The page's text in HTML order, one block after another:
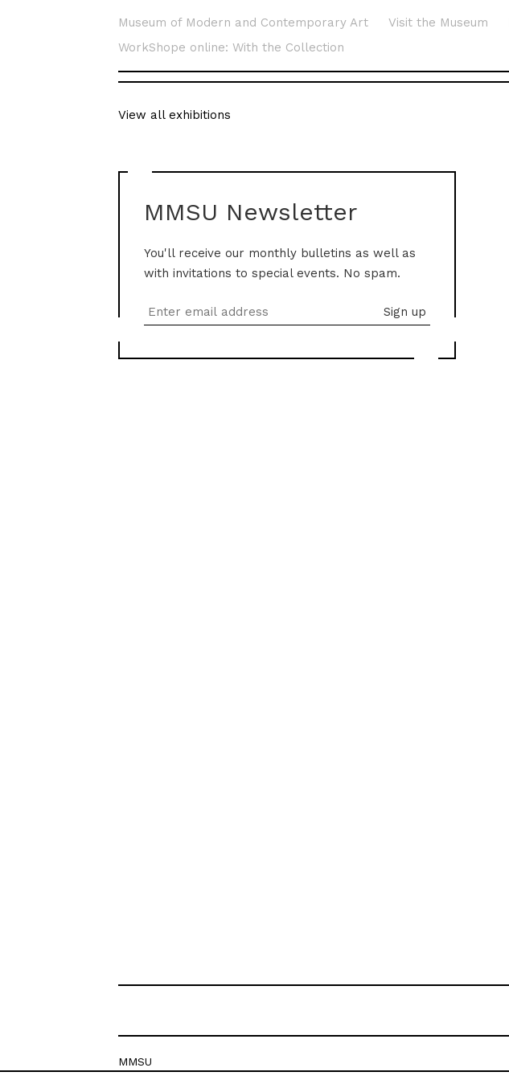
Museum of Modern and Contemporary Art Visit the Museum
WorkShope online: With the Collection
View all exhibitions
MMSU Newsletter
You'll receive our monthly bulletins as well as
with invitations to special events. No spam.
MMSU